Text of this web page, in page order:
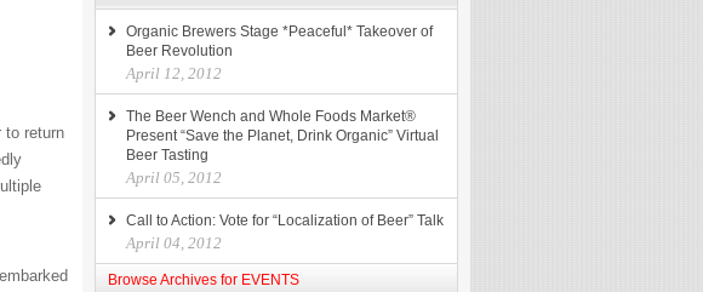
to return
Organic Brewers Stage *Peaceful* Takeover of
Beer Revolution
April 12, 2012
The Beer Wench and Whole Foods Market®
Present “Save the Planet, Drink Organic” Virtual
Beer Tasting
April 05, 2012
Call to Action: Vote for “Localization of Beer” Talk
April 04, 2012
Browse Archives for EVENTS